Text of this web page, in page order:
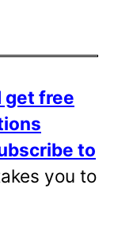
get free
to
you to